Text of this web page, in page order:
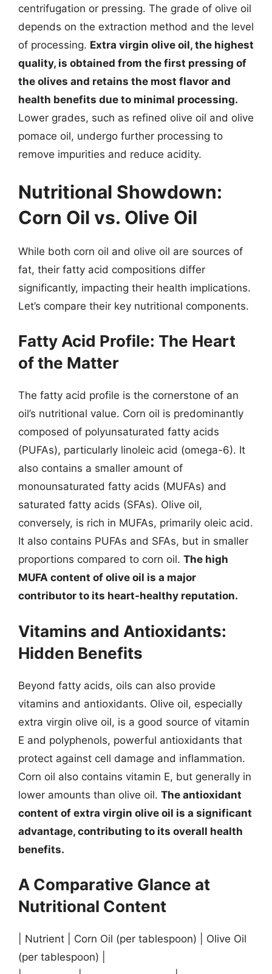
centrifugation or pressing. The grade of olive oil
depends on the extraction method and the level
of processing. Extra virgin olive oil, the highest
quality, is obtained from the first pressing of
the olives and retains the most flavor and
health benefits due to minimal processing.
Lower grades, such as refined olive oil and olive
pomace oil, undergo further processing to
remove impurities and reduce acidity.
Nutritional Showdown:
Corn Oil vs. Olive Oil
While both corn oil and olive oil are sources of
fat, their fatty acid compositions differ
significantly, impacting their health implications.
Let’s compare their key nutritional components.
Fatty Acid Profile: The Heart
of the Matter
The fatty acid profile is the cornerstone of an
oil’s nutritional value. Corn oil is predominantly
composed of polyunsaturated fatty acids
(PUFAs), particularly linoleic acid (omega-6). It
also contains a smaller amount of
monounsaturated fatty acids (MUFAs) and
saturated fatty acids (SFAs). Olive oil,
conversely, is rich in MUFAs, primarily oleic acid.
It also contains PUFAs and SFAs, but in smaller
proportions compared to corn oil. The high
MUFA content of olive oil is a major
contributor to its heart-healthy reputation.
Vitamins and Antioxidants:
Hidden Benefits
Beyond fatty acids, oils can also provide
vitamins and antioxidants. Olive oil, especially
extra virgin olive oil, is a good source of vitamin
E and polyphenols, powerful antioxidants that
protect against cell damage and inflammation.
Corn oil also contains vitamin E, but generally in
lower amounts than olive oil. The antioxidant
content of extra virgin olive oil is a significant
advantage, contributing to its overall health
benefits.
A Comparative Glance at
Nutritional Content
| Nutrient | Corn Oil (per tablespoon) | Olive Oil
(per tablespoon) |